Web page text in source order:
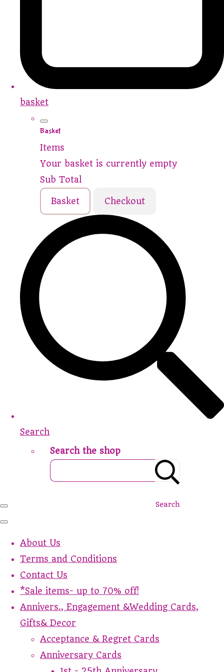
basket
Basket
Items
Your basket is currently empty
Sub Total
Basket Checkout
Search
Search the shop
Search
About Us
Terms and Conditions
Contact Us
*Sale items- up to 70% off!
Annivers., Engagement &Wedding Cards,
Gifts& Decor
Acceptance & Regret Cards
Anniversary Cards